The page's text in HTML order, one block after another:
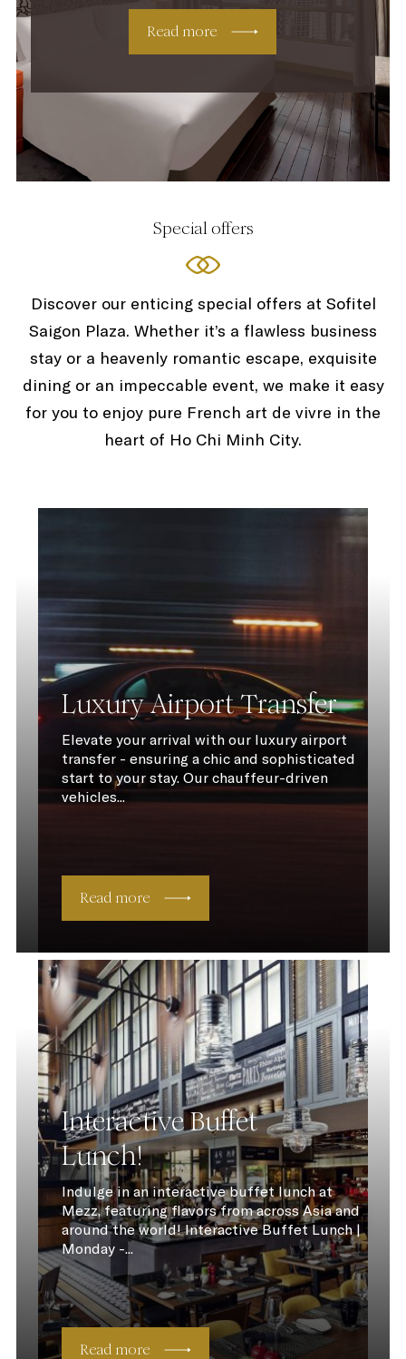
Read more
Special offers
Discover our enticing special offers at Sofitel
Saigon Plaza. Whether it’s a flawless business
stay or a heavenly romantic escape, exquisite
dining or an impeccable event, we make it easy
for you to enjoy pure French art de vivre in the
heart of Ho Chi Minh City.
Luxury Airport Transfer
Elevate your arrival with our luxury airport
transfer - ensuring a chic and sophisticated
start to your stay. Our chauffeur-driven
vehicles...
Read more
Interactive Buffet
Lunch!
Indulge in an interactive buffet lunch at
Mezz, featuring flavors from across Asia and
around the world! Interactive Buffet Lunch |
Monday -...
Read more